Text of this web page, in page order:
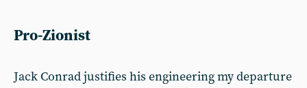
Pro-Zionist
Jack Conrad justifies his engineering my departure